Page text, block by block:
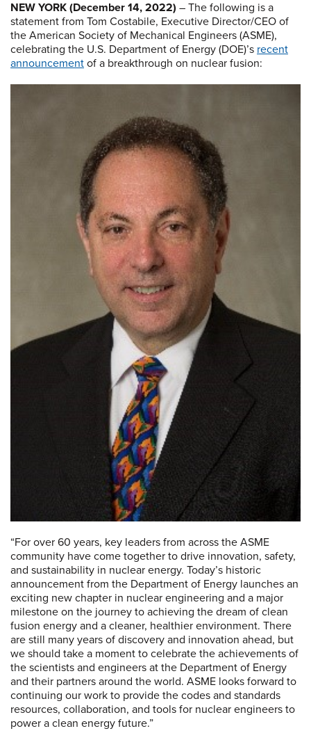
NEW YORK (December 14, 2022) – The following is a
statement from Tom Costabile, Executive Director/CEO of
the American Society of Mechanical Engineers (ASME),
celebrating the U.S. Department of Energy (DOE)’s recent
announcement of a breakthrough on nuclear fusion:
“For over 60 years, key leaders from across the ASME
community have come together to drive innovation, safety,
and sustainability in nuclear energy. Today’s historic
announcement from the Department of Energy launches an
exciting new chapter in nuclear engineering and a major
milestone on the journey to achieving the dream of clean
fusion energy and a cleaner, healthier environment. There
are still many years of discovery and innovation ahead, but
we should take a moment to celebrate the achievements of
the scientists and engineers at the Department of Energy
and their partners around the world. ASME looks forward to
continuing our work to provide the codes and standards
resources, collaboration, and tools for nuclear engineers to
power a clean energy future.”